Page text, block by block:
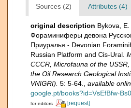
Sources (2) Attributes (4)
original description Bykova, E.
Фораминиферы девона
Приуралья - Devonian
Russian Platform and Cis-Ural.
CCCR, Microfauna of the
the Oil Research Geological
VNIGRI). 5: 5-64. available
google.pt/books?id=VsEfBfw-
for editors
[request]